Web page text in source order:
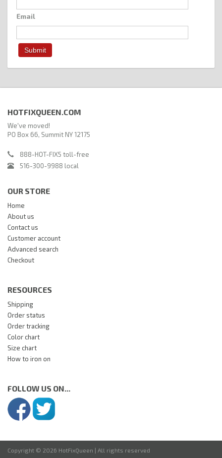
Email
HOTFIXQUEEN.COM
We've moved!
PO Box 66, Summit NY 12175
888-HOT-FIX5 toll-free
516-300-9988 local
OUR STORE
Home
About us
Contact us
Customer account
Advanced search
Checkout
RESOURCES
Shipping
Order status
Order tracking
Color chart
Size chart
How to iron on
FOLLOW US ON...
Copyright © 2026 HotFixQueen | All rights reserved